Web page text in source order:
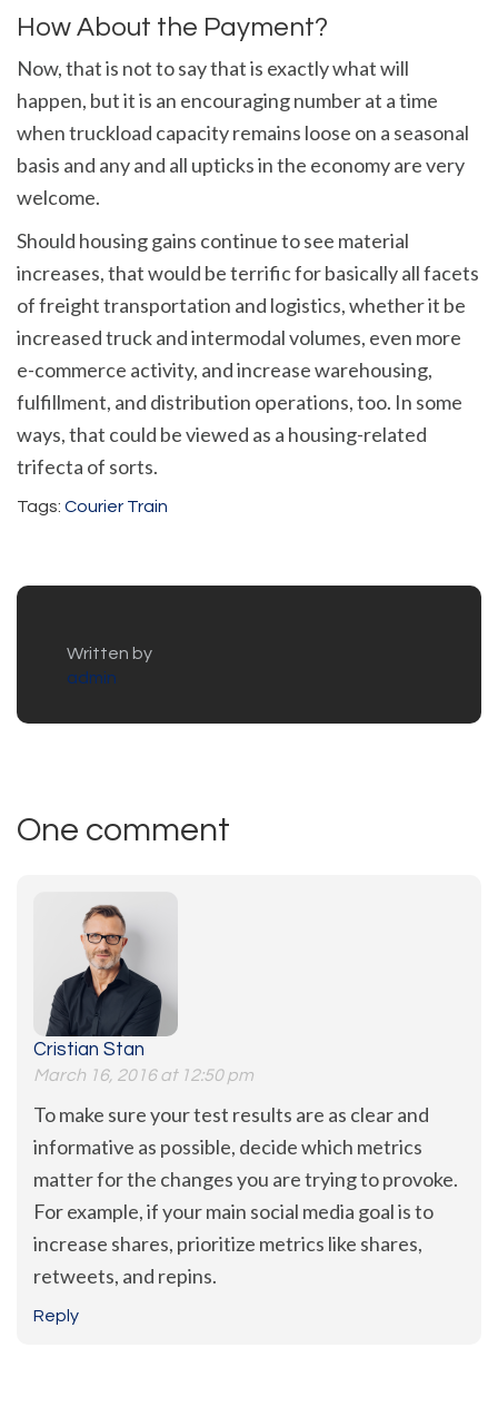
How About the Payment?
Now, that is not to say that is exactly what will
happen, but it is an encouraging number at a time
when truckload capacity remains loose on a seasonal
basis and any and all upticks in the economy are very
welcome.
Should housing gains continue to see material
increases, that would be terrific for basically all facets
of freight transportation and logistics, whether it be
increased truck and intermodal volumes, even more
e-commerce activity, and increase warehousing,
fulfillment, and distribution operations, too. In some
ways, that could be viewed as a housing-related
trifecta of sorts.
Tags: Courier Train
Written by
admin
One comment
Cristian Stan
March 16, 2016 at 12:50 pm
To make sure your test results are as clear and
informative as possible, decide which metrics
matter for the changes you are trying to provoke.
For example, if your main social media goal is to
increase shares, prioritize metrics like shares,
retweets, and repins.
Reply